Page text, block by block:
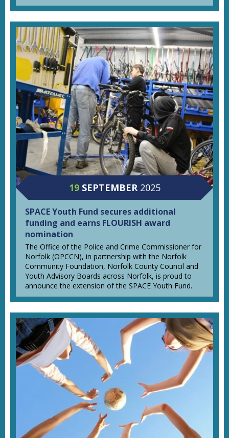
19 SEPTEMBER2025
SPACE Youth Fund secures additional
funding and earns FLOURISH award
nomination
The Office of the Police and Crime Commissioner for
Norfolk (OPCCN), in partnership with the Norfolk
Community Foundation, Norfolk County Council and
Youth Advisory Boards across Norfolk, is proud to
announce the extension of the SPACE Youth Fund.